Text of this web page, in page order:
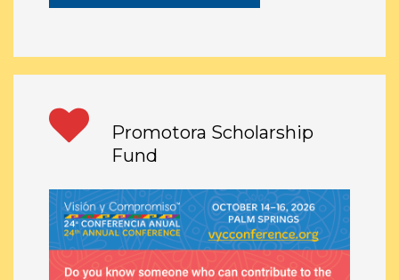
Promotora Scholarship
Fund